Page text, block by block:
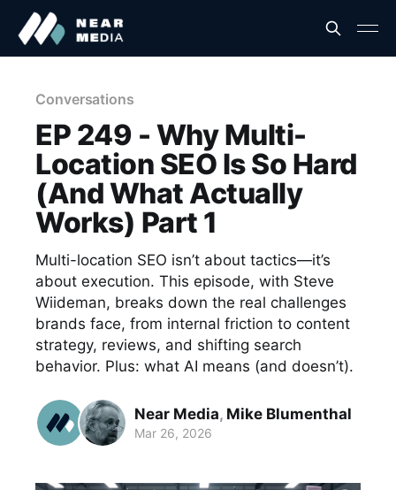
Conversations
EP 249 - Why Multi-
Location SEO Is So Hard
(And What Actually
Works) Part 1
Multi-location SEO isn’t about tactics—it’s
about execution. This episode, with Steve
Wiideman, breaks down the real challenges
brands face, from internal friction to content
strategy, reviews, and shifting search
behavior. Plus: what AI means (and doesn’t).
Near Media, Mike Blumenthal
Mar 26, 2026